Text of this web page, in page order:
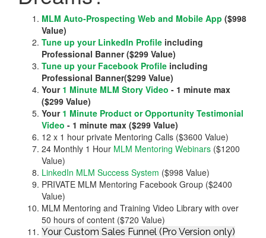
MLM Auto-Prospecting Web and Mobile App ($998
Value)
Tune up your LinkedIn Profile including
Professional Banner ($299 Value)
Tune up your Facebook Profile including
Professional Banner($299 Value)
Your 1 Minute MLM Story Video - 1 minute max
($299 Value)
Your 1 Minute Product or Opportunity Testimonial
Video - 1 minute max ($299 Value)
12 x 1 hour private Mentoring Calls ($3600 Value)
24 Monthly 1 Hour MLM Mentoring Webinars ($1200
Value)
LinkedIn MLM Success System ($998 Value)
PRIVATE MLM Mentoring Facebook Group ($2400
Value)
MLM Mentoring and Training Video Library with over
50 hours of content ($720 Value)
Your Custom Sales Funnel (Pro Version only)